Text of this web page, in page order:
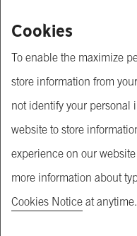
Cookies
To enable the maximize
store information from
not identify your
website to store
experience on our
more information about
Cookies Noticeat anytime.
Our Service
Just For You
What's New